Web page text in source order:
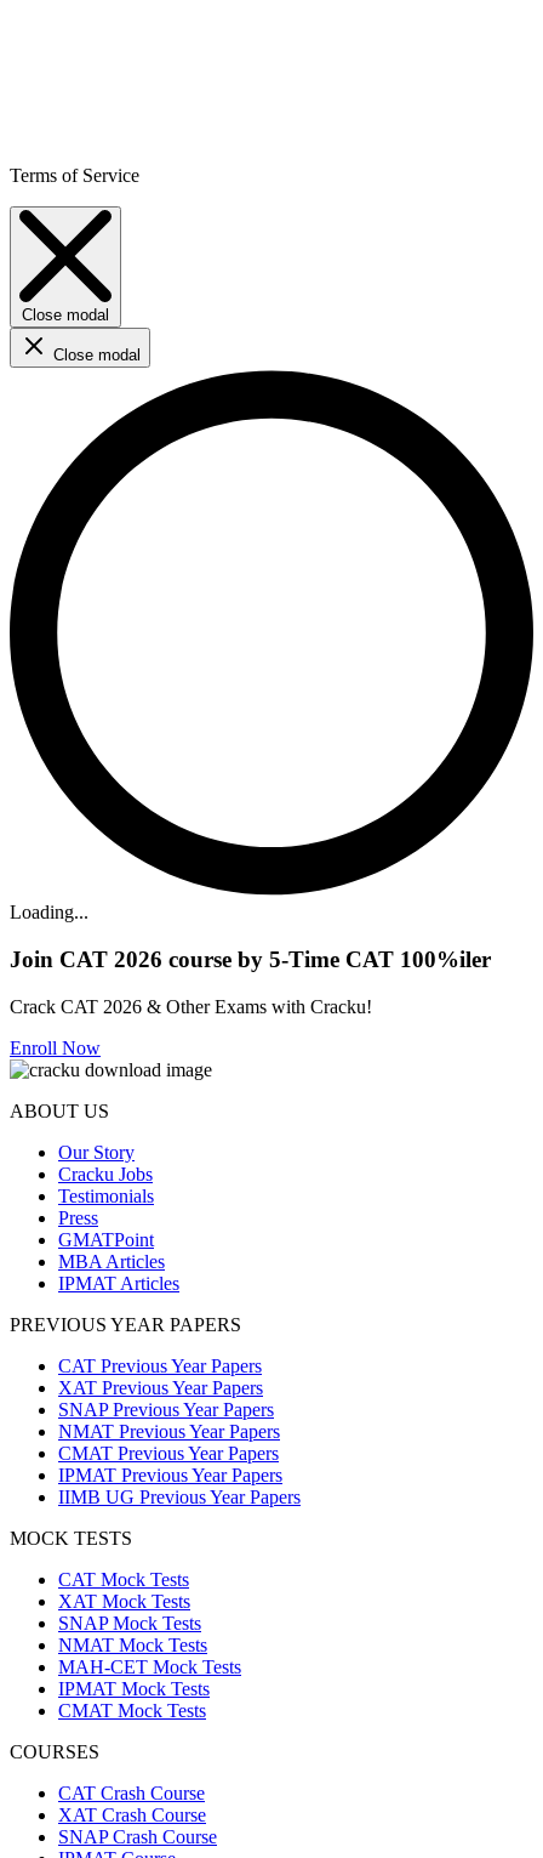
Terms of Service
Close modal
Close modal
Loading...
Join CAT 2026 course by 5-Time CAT 100%iler
Crack CAT 2026 & Other Exams with Cracku!
Enroll Now
ABOUT US
Our Story
Cracku Jobs
Testimonials
Press
GMATPoint
MBA Articles
IPMAT Articles
PREVIOUS YEAR PAPERS
CAT Previous Year Papers
XAT Previous Year Papers
SNAP Previous Year Papers
NMAT Previous Year Papers
CMAT Previous Year Papers
IPMAT Previous Year Papers
IIMB UG Previous Year Papers
MOCK TESTS
CAT Mock Tests
XAT Mock Tests
SNAP Mock Tests
NMAT Mock Tests
MAH-CET Mock Tests
IPMAT Mock Tests
CMAT Mock Tests
COURSES
CAT Crash Course
XAT Crash Course
SNAP Crash Course